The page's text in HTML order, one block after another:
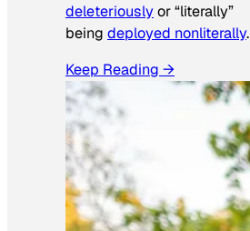
deleteriouslyor “literally”
being deployed nonliterally.
Keep Reading →